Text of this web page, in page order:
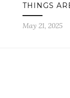
THINGS
May 21, 2025